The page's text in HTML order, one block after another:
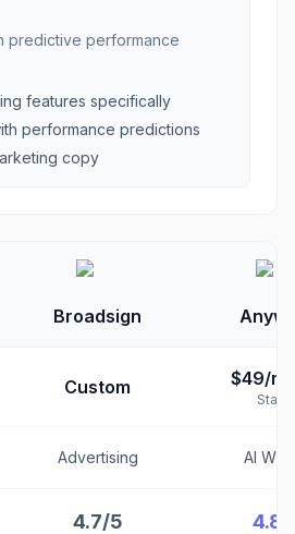
predictive performance
features specifically
performance predictions
copy
Broadsign
Custom $49/
Advertising AI
4.7/5 4.8/